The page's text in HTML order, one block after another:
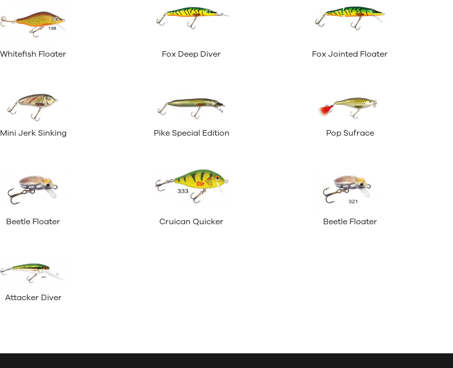
Whitefish Floater Fox Deep Diver Fox Jointed Floater
Mini Jerk Sinking Pike Special Edition Pop Sufrace
Beetle Floater Cruican Quicker Beetle Floater
Attacker Diver